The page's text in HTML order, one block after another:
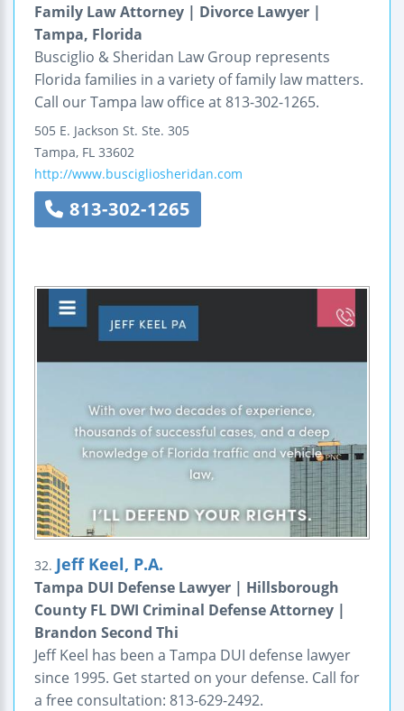
Family Law Attorney | Divorce Lawyer |
Tampa, Florida
Busciglio & Sheridan Law Group represents
Florida families in a variety of family law matters.
Call our Tampa law office at 813-302-1265.
505 E. Jackson St. Ste. 305
Tampa, FL 33602
http://www.buscigliosheridan.com
813-302-1265
32. Jeff Keel, P.A.
Tampa DUI Defense Lawyer | Hillsborough
County FL DWI Criminal Defense Attorney |
Brandon Second Thi
Jeff Keel has been a Tampa DUI defense lawyer
since 1995. Get started on your defense. Call for
a free consultation: 813-629-2492.